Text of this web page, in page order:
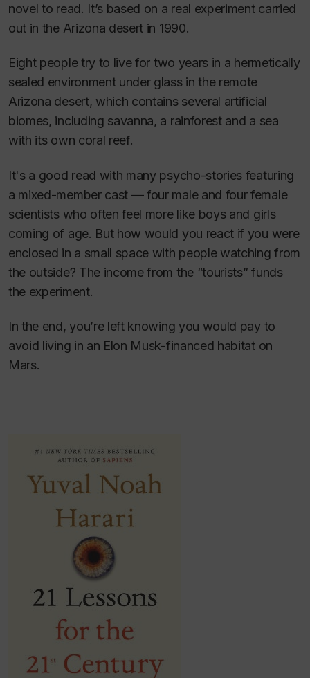
novel to read. It’s based on a real experiment carried
out in the Arizona desert in 1990.
Eight people try to live for two years in a hermetically
sealed environment under glass in the remote
Arizona desert, which contains several artificial
biomes, including savanna, a rainforest and a sea
with its own coral reef.
It's a good read with many psycho-stories featuring
a mixed-member cast — four male and four female
scientists who often feel more like boys and girls
coming of age. But how would you react if you were
enclosed in a small space with people watching from
the outside? The income from the “tourists” funds
the experiment.
In the end, you’re left knowing you would pay to
avoid living in an Elon Musk-financed habitat on
Mars.